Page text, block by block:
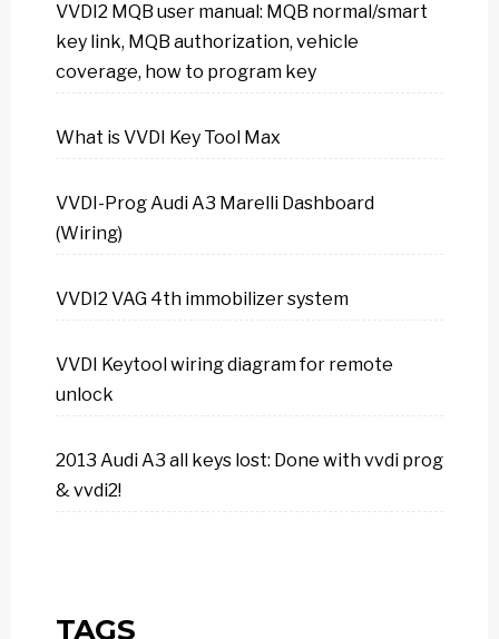
VVDI2 MQB user manual: MQB normal/smart
key link, MQB authorization, vehicle
coverage, how to program key
What is VVDI Key Tool Max
VVDI-Prog Audi A3 Marelli Dashboard
(Wiring)
VVDI2 VAG 4th immobilizer system
VVDI Keytool wiring diagram for remote
unlock
2013 Audi A3 all keys lost: Done with vvdi prog
& vvdi2!
TAGS